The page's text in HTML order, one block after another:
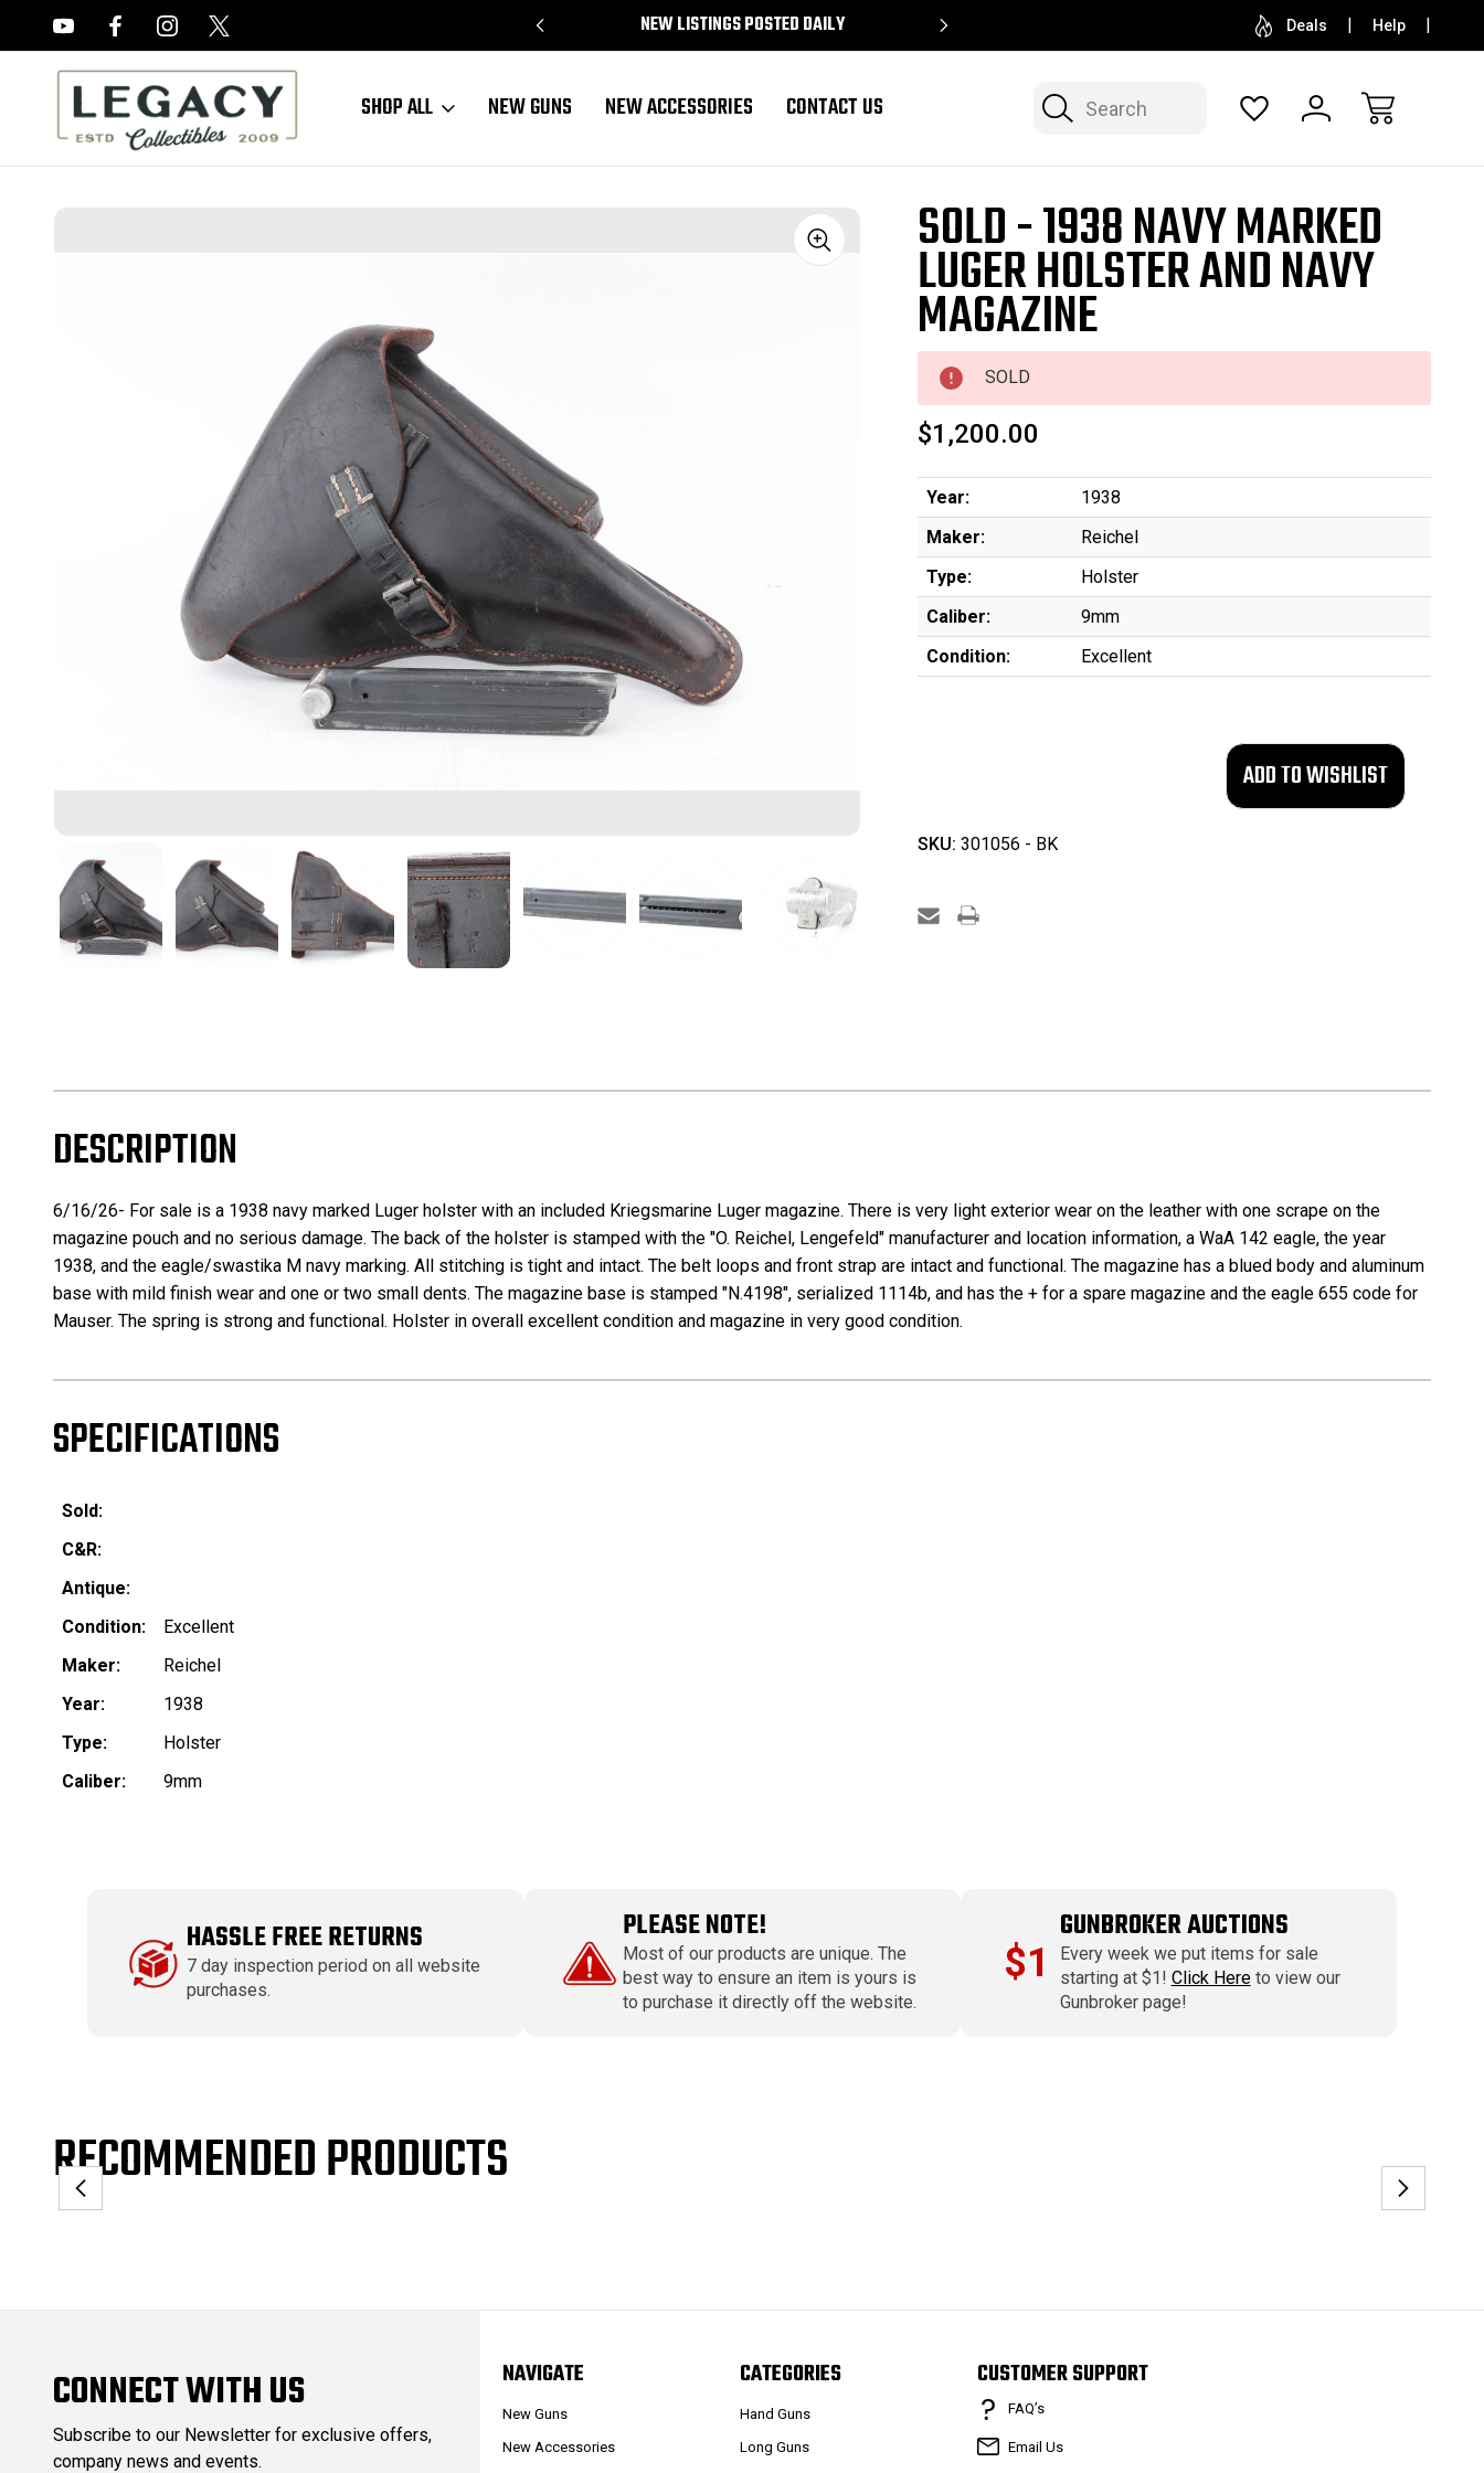
NEW LISTINGS POSTED DAILY SELL OR CONSIGN YOUR COLLECTION FREE
Deals Help
Search
SHOP ALL NEW GUNS NEW ACCESSORIES CONTACT US
Sale SOLD - 1938 NAVY MARKED
LUGER HOLSTER AND NAVY
MAGAZINE
SOLD
$1,200.00
Year:
1938
Maker:
Reichel
Type:
Holster
Caliber:
9mm
Condition:
Excellent
SKU: 301056 - BK
DESCRIPTION
6/16/26- For sale is a 1938 navy marked Luger holster with an included Kriegsmarine Luger magazine. There is very light exterior wear on the leather with one scrape on the
magazine pouch and no serious damage. The back of the holster is stamped with the "O. Reichel, Lengefeld" manufacturer and location information, a WaA 142 eagle, the year
1938, and the eagle/swastika M navy marking. All stitching is tight and intact. The belt loops and front strap are intact and functional. The magazine has a blued body and aluminum
base with mild finish wear and one or two small dents. The magazine base is stamped "N.4198", serialized 1114b, and has the + for a spare magazine and the eagle 655 code for
Mauser. The spring is strong and functional. Holster in overall excellent condition and magazine in very good condition.
SPECIFICATIONS
Sold:
C&R:
Antique:
Condition:
Excellent
Maker:
Reichel
Year:
1938
Type:
Holster
Caliber:
9mm
HASSLE FREE RETURNS
7 day inspection period on all website
purchases.
PLEASE NOTE!
Most of our products are unique. The
best way to ensure an item is yours is
to purchase it directly off the website.
$1
GUNBROKER AUCTIONS
Every week we put items for sale
starting at $1! Click Hereto view our
Gunbroker page!
RECOMMENDED PRODUCTS
CONNECT WITH US
Subscribe to our Newsletter for exclusive offers,
company news and events.
NAVIGATE
New Guns
New Accessories
CATEGORIES
Hand Guns
Long Guns
CUSTOMER SUPPORT
FAQ’s
Email Us